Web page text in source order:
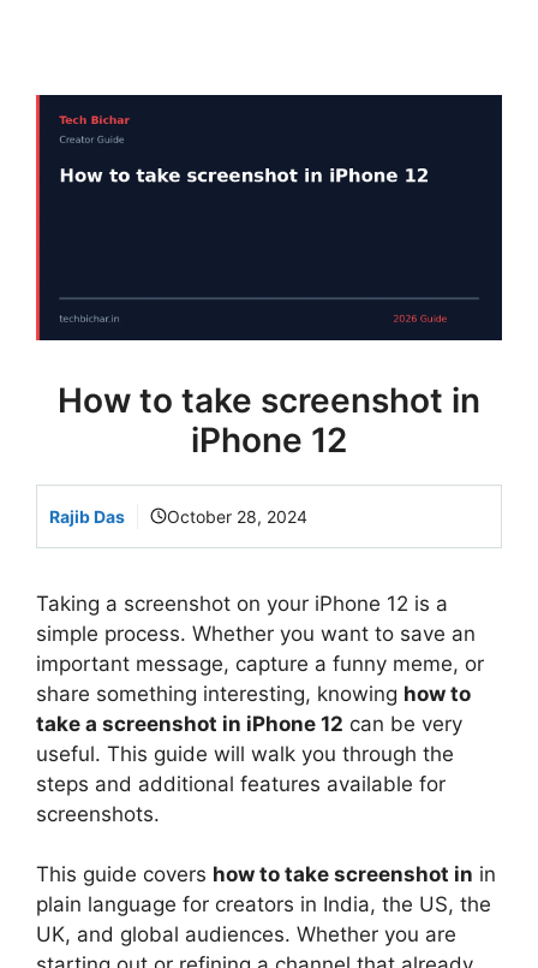
How to take screenshot in
iPhone 12
Rajib Das October 28, 2024
Taking a screenshot on your iPhone 12 is a
simple process. Whether you want to save an
important message, capture a funny meme, or
share something interesting, knowing how to
take a screenshot in iPhone 12 can be very
useful. This guide will walk you through the
steps and additional features available for
screenshots.
This guide covers how to take screenshot in in
plain language for creators in India, the US, the
UK, and global audiences. Whether you are